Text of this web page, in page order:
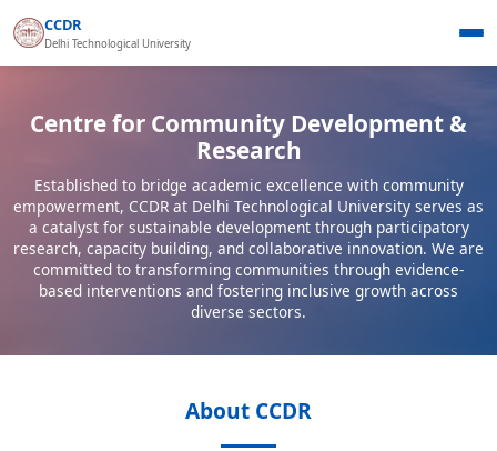
CCDR
Delhi Technological University
Centre for Community Development &
Research
Established to bridge academic excellence with community
empowerment, CCDR at Delhi Technological University serves as
a catalyst for sustainable development through participatory
research, capacity building, and collaborative innovation. We are
committed to transforming communities through evidence-
based interventions and fostering inclusive growth across
diverse sectors.
About CCDR